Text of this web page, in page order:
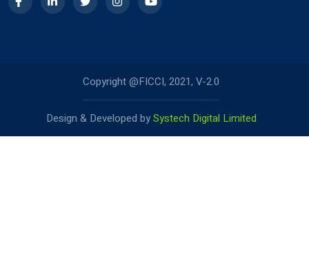
Copyright @FICCI, 2021, V-2.0
Design & Developed bySystech Digital Limited